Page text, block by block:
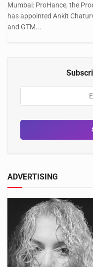
Mumbai: ProHance, the
has appointed Ankit
and GTM...
ADVERTISING